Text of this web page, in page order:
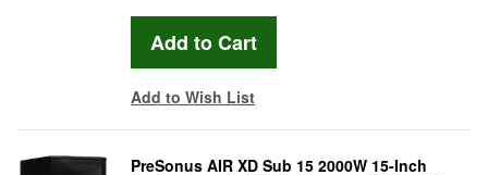
Add to Wish List
PreSonus AIR XD Sub 15 2000W 15-Inch